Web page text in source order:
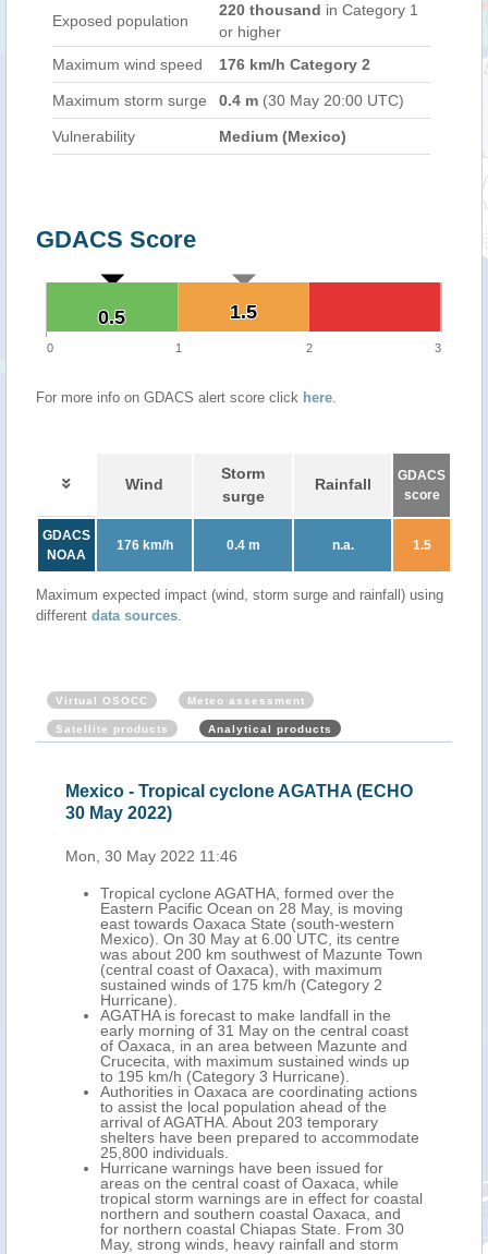
Exposed population
220 thousand in Category 1
or higher
Maximum wind speed
176 km/h Category 2
Maximum storm surge 0.4 m (30 May 20:00 UTC)
Vulnerability Medium (Mexico)
GDACS Score
1.5
1.5
0.5
0.5
0 1 2 3
For more info on GDACS alert score click here.
Wind
Storm
surge
Rainfall
GDACS
score
GDACS
NOAA
176 km/h 0.4 m n.a. 1.5
Maximum expected impact (wind, storm surge and rainfall) using
different data sources.
Virtual OSOCC Meteo assessment
Satellite products Analytical products
Mexico - Tropical cyclone AGATHA (ECHO
30 May 2022)
Mon, 30 May 2022 11:46
Tropical cyclone AGATHA, formed over the
Eastern Pacific Ocean on 28 May, is moving
east towards Oaxaca State (south-western
Mexico). On 30 May at 6.00 UTC, its centre
was about 200 km southwest of Mazunte Town
(central coast of Oaxaca), with maximum
sustained winds of 175 km/h (Category 2
Hurricane).
AGATHA is forecast to make landfall in the
early morning of 31 May on the central coast
of Oaxaca, in an area between Mazunte and
Crucecita, with maximum sustained winds up
to 195 km/h (Category 3 Hurricane).
Authorities in Oaxaca are coordinating actions
to assist the local population ahead of the
arrival of AGATHA. About 203 temporary
shelters have been prepared to accommodate
25,800 individuals.
Hurricane warnings have been issued for
areas on the central coast of Oaxaca, while
tropical storm warnings are in effect for coastal
northern and southern coastal Oaxaca, and
for northern coastal Chiapas State. From 30
May, strong winds, heavy rainfall and storm